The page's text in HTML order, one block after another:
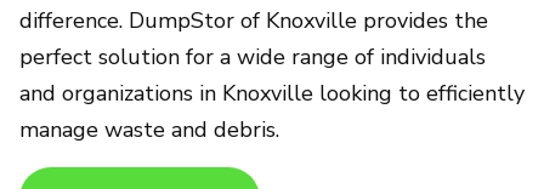
difference. DumpStor of Knoxville provides the
perfect solution for a wide range of individuals
and organizations in Knoxville looking to efficiently
manage waste and debris.